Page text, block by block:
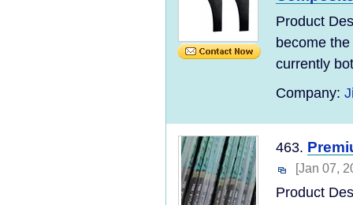
Product
become
currently
Company:
463.
[Jan 07,
Product